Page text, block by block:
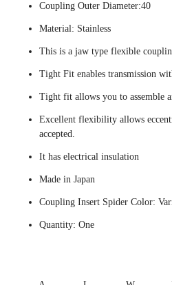
Coupling Outer Diameter:40
Material: Stainless
This is a jaw type flexible
Tight Fit enables transmission
Tight fit allows you to assemble
Excellent flexibility allows
accepted.
It has electrical insulation
Made in Japan
Coupling Insert Spider Color:
Quantity: One